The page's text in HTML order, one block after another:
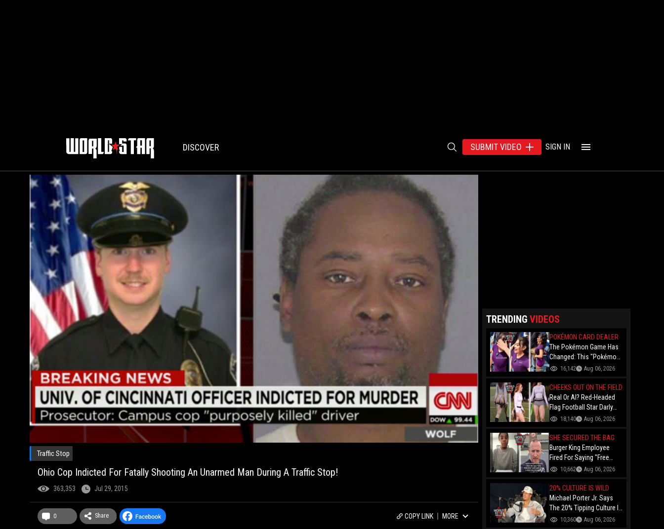
DISCOVER SUBMIT VIDEO SIGN IN
Traffic Stop
Ohio Cop Indicted For Fatally Shooting An Unarmed Man During A Traffic Stop!
363,353 Jul 29, 2015
0 Share COPY LINK MORE
TRENDING VIDEOS
POKÉMON CARD DEALER
The Pokémon Game Has
Changed: This "Pokémon
Dealer" Is Out Here
Coin Flips For Rare Cards!
16,142 Aug 06, 2026
CHEEKS OUT ON THE FIELD
Real Or AI? Red-Headed
Flag Football Star Darly
Dayana Has The Internet
Uniform Choice
18,140 Aug 06, 2026
SHE SECURED THE BAG
Burger King Employee
Fired For Saying "Free
Palestine" To A Customer
Raised For Her By The
Internet!
10,662 Aug 06, 2026
20% CULTURE IS WILD
Michael Porter Jr. Says
The 20% Tipping Culture Is
Out Of Control! "Why Tip
10,360 Aug 06, 2026